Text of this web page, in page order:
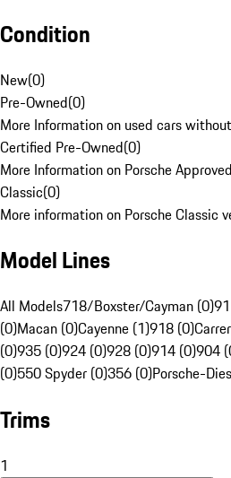
Condition
New(0)
Pre-Owned(0)
More Information on used cars
Certified Pre-Owned(0)
More Information on Porsche
Classic(0)
More information on Porsche Classic
Model Lines
All Models718/Boxster/Cayman (0)
(0)Macan (0)Cayenne (1)918 (0)
(0)935 (0)924 (0)928 (0)914 (0)904
(0)550 Spyder (0)356 (0)Porsche-
Trims
1